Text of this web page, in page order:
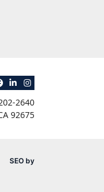
our profile on
View our firm profile
View our profile
2640
92675
SEO byOmnizant